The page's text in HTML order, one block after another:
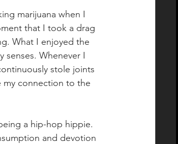
marijuana when I
that I took a drag
What I enjoyed the
senses. Whenever I
stole joints
my connection to the
a hip-hop hippie.
and devotion